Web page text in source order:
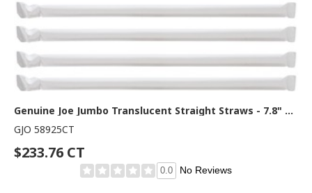
Genuine Joe Jumbo Translucent Straight Straws - 7.8" Length - Clear - 500/Box - 12 / Carton
GJO 58925CT
$233.76 CT
0.0 No Reviews